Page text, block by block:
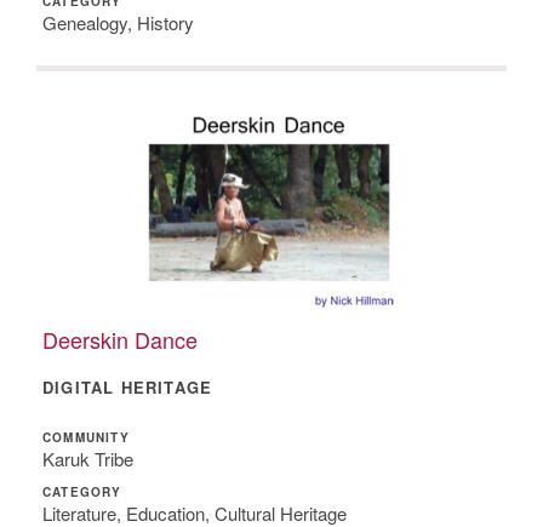
Genealogy, History
Deerskin Dance
DIGITAL HERITAGE
COMMUNITY
Karuk Tribe
CATEGORY
Literature, Education, Cultural Heritage